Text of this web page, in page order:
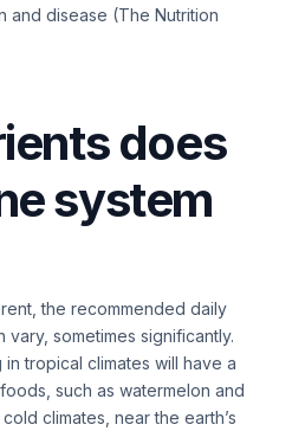
and disease (The Nutrition
does
system
the recommended daily
sometimes significantly.
tropical climates will have a
such as watermelon and
climates, near the earth’s